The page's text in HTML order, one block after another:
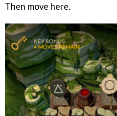
Then move here.